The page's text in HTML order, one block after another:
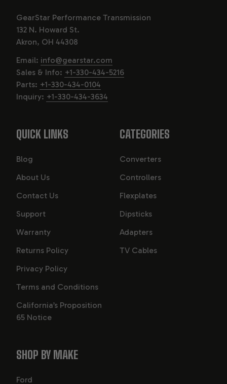
GearStar Performance Transmission
132 N. Howard St.
Akron, OH 44308
Email: info@gearstar.com
Sales & Info: +1-330-434-5216
Parts: +1-330-434-0104
Inquiry: +1-330-434-3634
QUICK LINKS
Blog
About Us
Contact Us
Support
Warranty
Returns Policy
Privacy Policy
Terms and Conditions
California’s Proposition
65 Notice
CATEGORIES
Converters
Controllers
Flexplates
Dipsticks
Adapters
TV Cables
SHOP BY MAKE
Ford